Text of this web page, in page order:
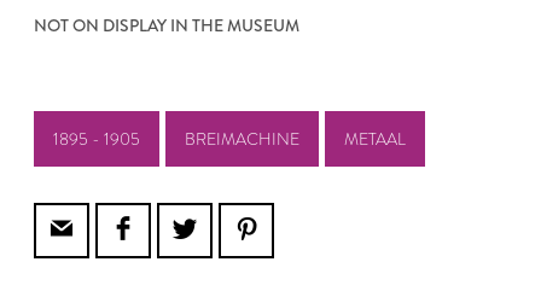
NOT ON DISPLAY IN THE MUSEUM
1895 - 1905 BREIMACHINE METAAL